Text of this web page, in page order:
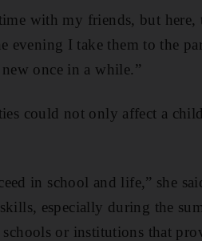
with my friends, but here,
evening I take them to the
once in a while.”
could not only affect a
in school and life,” she
especially during the
or institutions that